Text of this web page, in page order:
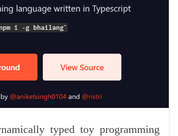
typed toy programming